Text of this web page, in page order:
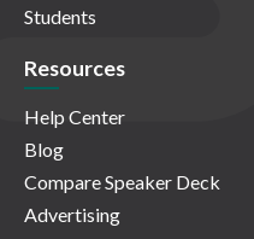
Students
Resources
Help Center
Blog
Compare Speaker Deck
Advertising